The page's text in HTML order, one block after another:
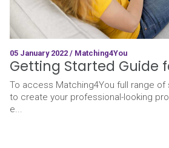
05 January 2022 / Matching4You
Getting Started Guide
To access Matching4You full range
to create your professional-looking
e...